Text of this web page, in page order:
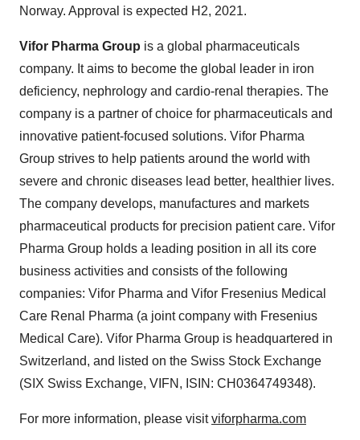
Norway. Approval is expected H2, 2021.
Vifor Pharma Group is a global pharmaceuticals
company. It aims to become the global leader in iron
deficiency, nephrology and cardio-renal therapies. The
company is a partner of choice for pharmaceuticals and
innovative patient-focused solutions. Vifor Pharma
Group strives to help patients around the world with
severe and chronic diseases lead better, healthier lives.
The company develops, manufactures and markets
pharmaceutical products for precision patient care. Vifor
Pharma Group holds a leading position in all its core
business activities and consists of the following
companies: Vifor Pharma and Vifor Fresenius Medical
Care Renal Pharma (a joint company with Fresenius
Medical Care). Vifor Pharma Group is headquartered in
Switzerland, and listed on the Swiss Stock Exchange
(SIX Swiss Exchange, VIFN, ISIN: CH0364749348).
For more information, please visitviforpharma.com